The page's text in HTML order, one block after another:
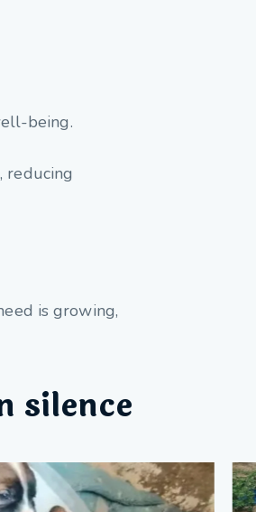
being.
reducing
is growing,
silence